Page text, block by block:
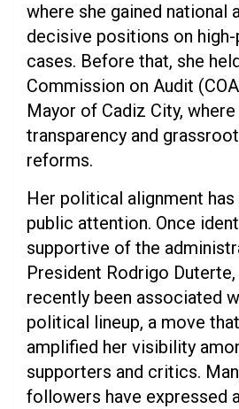
where she gained national
decisive positions on
cases. Before that, she
Commission on Audit
Mayor of Cadiz City,
transparency and
reforms.
Her political alignment has
public attention. Once
supportive of the
President Rodrigo Duterte,
recently been associated
political lineup, a move
amplified her visibility
supporters and critics.
followers have expressed